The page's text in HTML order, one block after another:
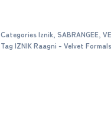
CategoriesIznik, SABRANGEE,
Tag IZNIK Raagni - Velvet